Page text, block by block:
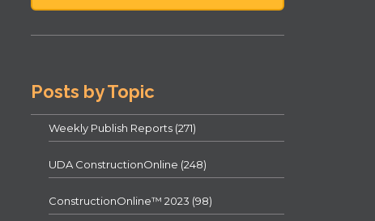
Posts by Topic
Weekly Publish Reports (271)
UDA ConstructionOnline (248)
ConstructionOnline™ 2023 (98)